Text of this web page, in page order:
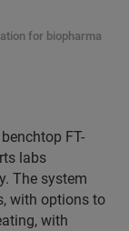
for biopharma
FT-
labs
The system
with options to
with